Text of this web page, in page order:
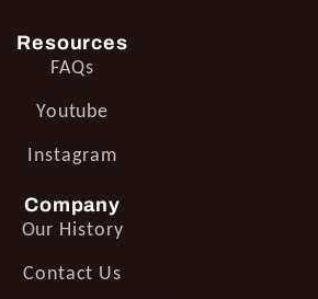
Resources
FAQs
Youtube
Instagram
Company
Our History
Contact Us